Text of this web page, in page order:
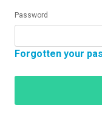
Password
Forgotten your